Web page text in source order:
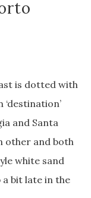
is dotted with
and Santa
other and both
white sand
bit late in the